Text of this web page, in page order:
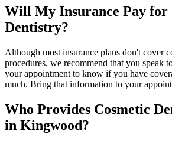
Will My Insurance Pay for
Dentistry?
Although most insurance plans don't cover
procedures, we recommend that you speak
your appointment to know if you have
much. Bring that information to your
Who Provides Cosmetic
in Kingwood?